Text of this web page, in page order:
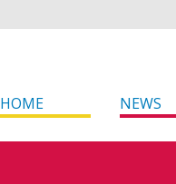
HOME NEWS